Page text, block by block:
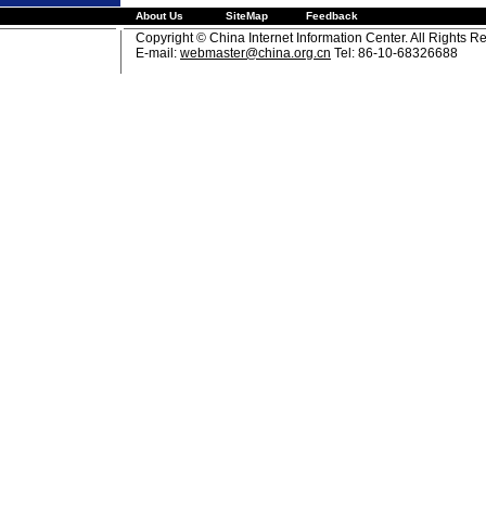
About Us SiteMap Feedback
Copyright © China Internet Information Center. All Rights
E-mail: webmaster@china.org.cn Tel: 86-10-68326688